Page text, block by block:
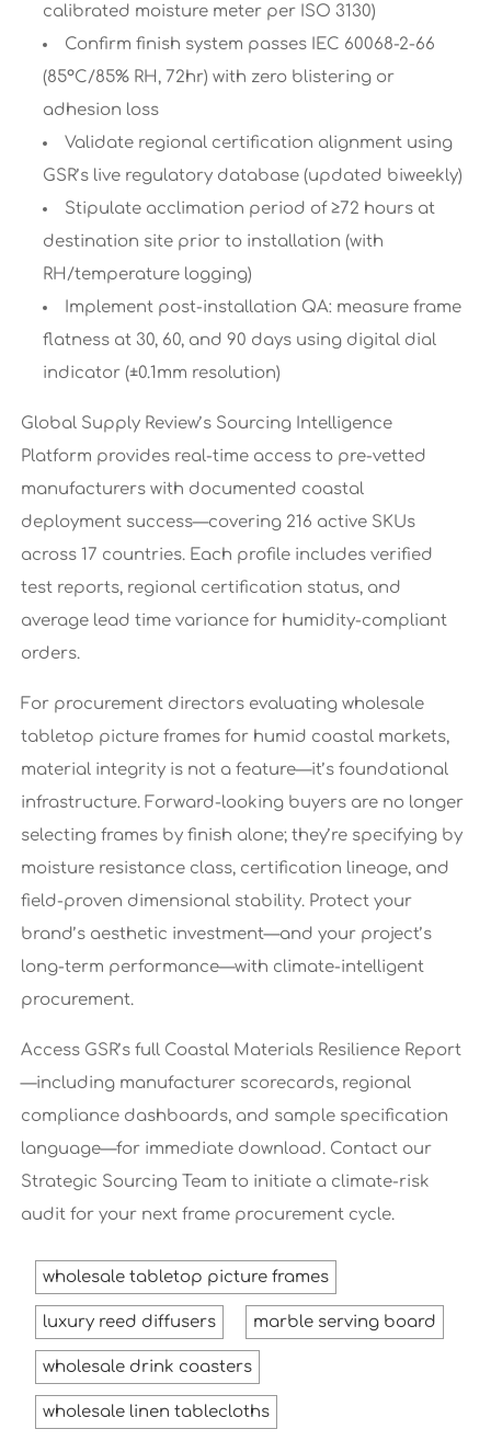
calibrated moisture meter per ISO 3130)
Confirm finish system passes IEC 60068-2-66
(85°C/85% RH, 72hr) with zero blistering or
adhesion loss
Validate regional certification alignment using
GSR’s live regulatory database (updated biweekly)
Stipulate acclimation period of ≥72 hours at
destination site prior to installation (with
RH/temperature logging)
Implement post-installation QA: measure frame
flatness at 30, 60, and 90 days using digital dial
indicator (±0.1mm resolution)
Global Supply Review’s Sourcing Intelligence
Platform provides real-time access to pre-vetted
manufacturers with documented coastal
deployment success—covering 216 active SKUs
across 17 countries. Each profile includes verified
test reports, regional certification status, and
average lead time variance for humidity-compliant
orders.
For procurement directors evaluating wholesale
tabletop picture frames for humid coastal markets,
material integrity is not a feature—it’s foundational
infrastructure. Forward-looking buyers are no longer
selecting frames by finish alone; they’re specifying by
moisture resistance class, certification lineage, and
field-proven dimensional stability. Protect your
brand’s aesthetic investment—and your project’s
long-term performance—with climate-intelligent
procurement.
Access GSR’s full Coastal Materials Resilience Report
—including manufacturer scorecards, regional
compliance dashboards, and sample specification
language—for immediate download. Contact our
Strategic Sourcing Team to initiate a climate-risk
audit for your next frame procurement cycle.
wholesale tabletop picture frames
luxury reed diffusers marble serving board
wholesale drink coasters
wholesale linen tablecloths